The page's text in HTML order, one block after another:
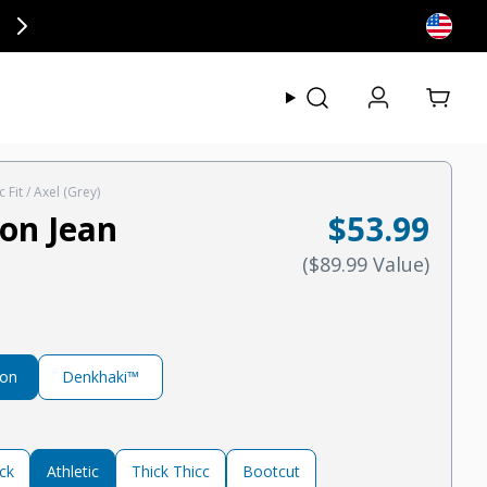
at checkout.
View
Fit / Axel (Grey)
Jean Regular
$53.99
Regular price
($89.99 Value)
Denkhaki™
Athletic Bootcut
Thick Thicc